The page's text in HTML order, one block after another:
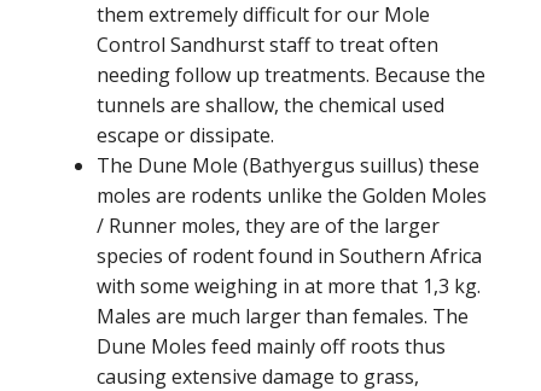
them extremely difficult for our Mole
Control Sandhurst staff to treat often
needing follow up treatments. Because the
tunnels are shallow, the chemical used
escape or dissipate.
The Dune Mole (Bathyergus suillus) these
moles are rodents unlike the Golden Moles
/ Runner moles, they are of the larger
species of rodent found in Southern Africa
with some weighing in at more that 1,3 kg.
Males are much larger than females. The
Dune Moles feed mainly off roots thus
causing extensive damage to grass,